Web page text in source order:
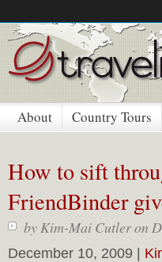
About Country Tours
How to sift
FriendBinder
byKim-Mai Cutleron
December 10, 2009 |